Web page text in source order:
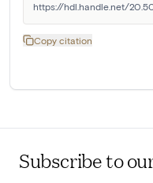
https://hdl.handle.net/
Copy citation
Subscribe to